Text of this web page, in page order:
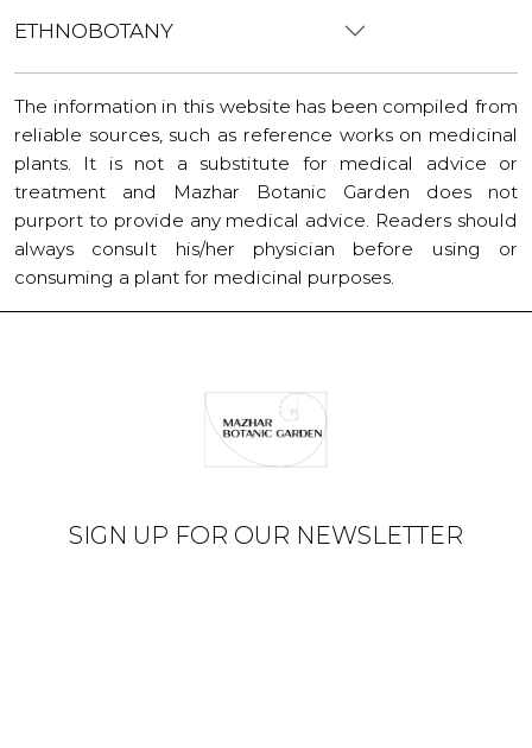
ETHNOBOTANY
The information in this website has been compiled from
reliable sources, such as reference works on medicinal
plants. It is not a substitute for medical advice or
treatment and Mazhar Botanic Garden does not
purport to provide any medical advice. Readers should
always consult his/her physician before using or
consuming a plant for medicinal purposes.
SIGN UP FOR OUR NEWSLETTER